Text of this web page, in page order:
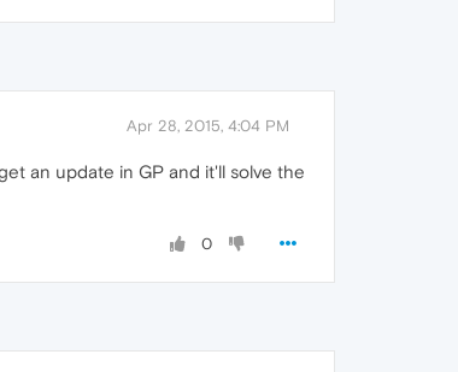
Apr 28, 2015, 4:04 PM
an update in GP and it'll solve the
0